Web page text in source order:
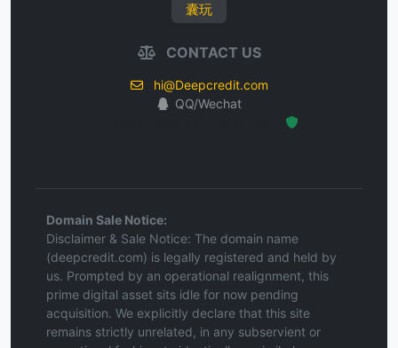
囊玩
CONTACT US
hi@Deepcredit.com
QQ/Wechat
Domain Sale Notice:
Disclaimer & Sale Notice: The domain name
(deepcredit.com) is legally registered and held by
us. Prompted by an operational realignment, this
prime digital asset sits idle for now pending
acquisition. We explicitly declare that this site
remains strictly unrelated, in any subservient or